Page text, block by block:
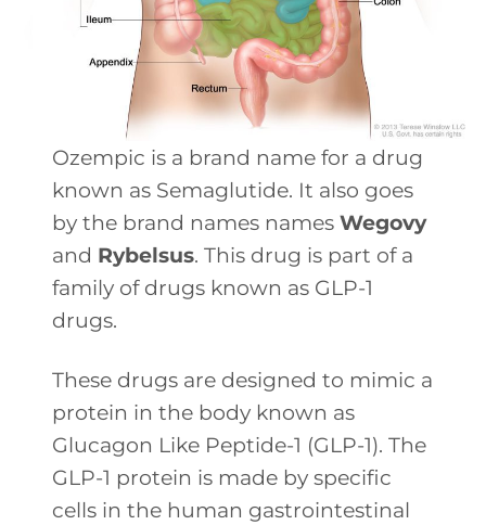
Ozempic is a brand name for a drug
known as Semaglutide. It also goes
by the brand names namesWegovy
and Rybelsus. This drug is part of a
family of drugs known as GLP-1
drugs.
These drugs are designed to mimic a
protein in the body known as
Glucagon Like Peptide-1 (GLP-1). The
GLP-1 protein is made by specific
cells in the human gastrointestinal